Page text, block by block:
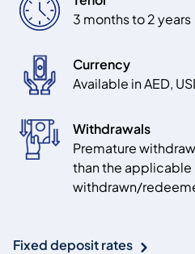
3 months to 2 years
Currency
Available in AED,
Withdrawals
Premature
than the applicable
withdrawn/
Fixed deposit rates